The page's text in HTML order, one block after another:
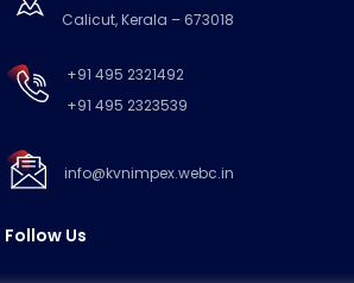
Calicut, Kerala – 673018
+91 495 2321492
+91 495 2323539
info@kvnimpex.webc.in
Follow Us